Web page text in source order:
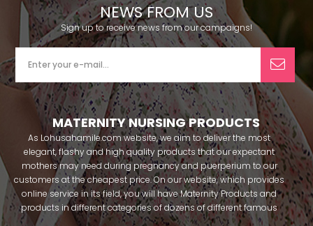
NEWS FROM US
Sign up to receive news from our campaigns!
MATERNITY NURSING PRODUCTS
As Lohusahamile.com website, we aim to deliver the most
elegant, flashy and high quality products that our expectant
mothers may need during pregnancy and puerperium to our
customers at the cheapest price. On our website, which provides
online service in its field, you will have Maternity Products and
products in different categories of dozens of different famous
brands within seconds. We try to help you pass your pregnancy